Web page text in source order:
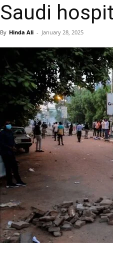
Saudi
By Hinda Ali - January 28, 2025